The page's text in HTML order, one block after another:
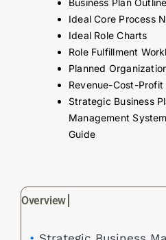
Business Plan
Ideal Core Process
Ideal Role Charts
Role Fulfillment
Planned
Revenue-Cost-
Strategic Business
Management
Guide